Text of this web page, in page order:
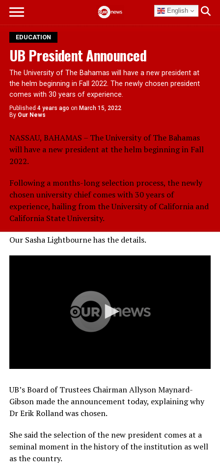
English
EDUCATION
UB President Announced
The University of The Bahamas will have a new president at
the helm beginning in Fall 2022. The newly chosen president
comes with 30 years of experience.
Published 4 years ago on March 15, 2022
By Our News
NASSAU, BAHAMAS – The University of The Bahamas
will have a new president at the helm beginning in Fall
2022.
Following a months-long selection process, the newly
chosen university chief comes with 30 years of
experience, hailing from the University of California and
California State University.
Our Sasha Lightbourne has the details.
UB’s Board of Trustees Chairman Allyson Maynard-
Gibson made the announcement today, explaining why
Dr Erik Rolland was chosen.
She said the selection of the new president comes at a
seminal moment in the history of the institution as well
as the country.